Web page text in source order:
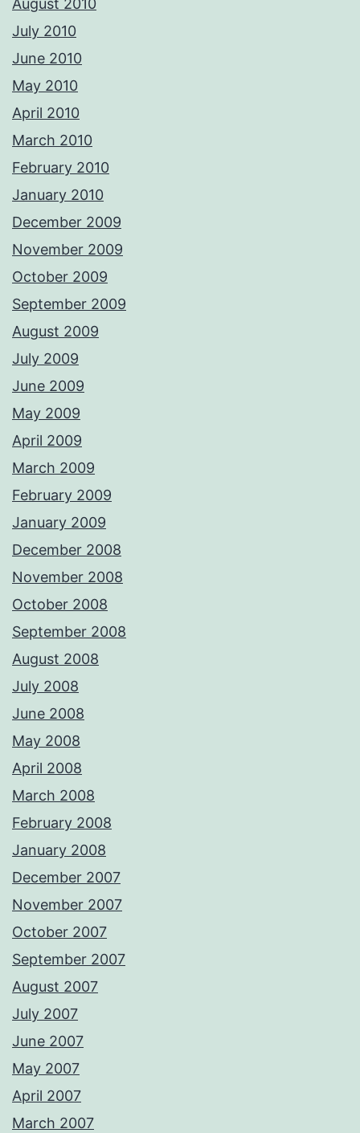
August 2010
July 2010
June 2010
May 2010
April 2010
March 2010
February 2010
January 2010
December 2009
November 2009
October 2009
September 2009
August 2009
July 2009
June 2009
May 2009
April 2009
March 2009
February 2009
January 2009
December 2008
November 2008
October 2008
September 2008
August 2008
July 2008
June 2008
May 2008
April 2008
March 2008
February 2008
January 2008
December 2007
November 2007
October 2007
September 2007
August 2007
July 2007
June 2007
May 2007
April 2007
March 2007